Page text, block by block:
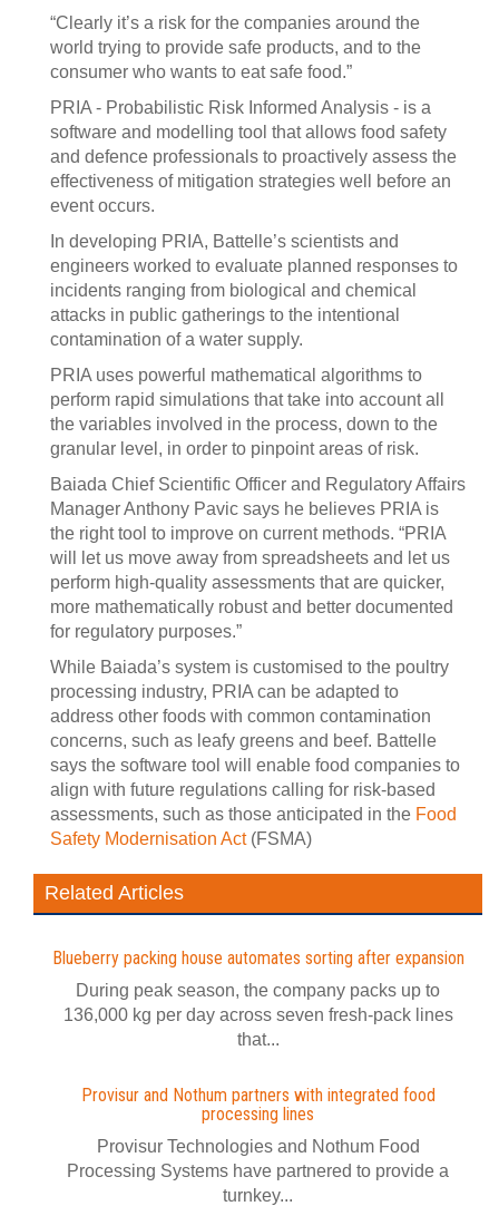
“Clearly it’s a risk for the companies around the
world trying to provide safe products, and to the
consumer who wants to eat safe food.”
PRIA - Probabilistic Risk Informed Analysis - is a
software and modelling tool that allows food safety
and defence professionals to proactively assess the
effectiveness of mitigation strategies well before an
event occurs.
In developing PRIA, Battelle’s scientists and
engineers worked to evaluate planned responses to
incidents ranging from biological and chemical
attacks in public gatherings to the intentional
contamination of a water supply.
PRIA uses powerful mathematical algorithms to
perform rapid simulations that take into account all
the variables involved in the process, down to the
granular level, in order to pinpoint areas of risk.
Baiada Chief Scientific Officer and Regulatory Affairs
Manager Anthony Pavic says he believes PRIA is
the right tool to improve on current methods. “PRIA
will let us move away from spreadsheets and let us
perform high-quality assessments that are quicker,
more mathematically robust and better documented
for regulatory purposes.”
While Baiada’s system is customised to the poultry
processing industry, PRIA can be adapted to
address other foods with common contamination
concerns, such as leafy greens and beef. Battelle
says the software tool will enable food companies to
align with future regulations calling for risk-based
assessments, such as those anticipated in the Food
Safety Modernisation Act(FSMA)
Related Articles
Blueberry packing house automates sorting after expansion
During peak season, the company packs up to
136,000 kg per day across seven fresh-pack lines
that...
Provisur and Nothum partners with integrated food
processing lines
Provisur Technologies and Nothum Food
Processing Systems have partnered to provide a
turnkey...